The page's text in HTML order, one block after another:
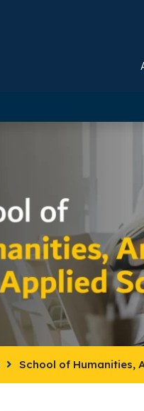
School of Humanities,